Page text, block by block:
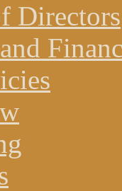
Directors